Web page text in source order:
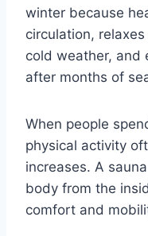
winter because
circulation,
cold weather, and
after months of
When people
physical activity
increases. A
body from the
comfort and